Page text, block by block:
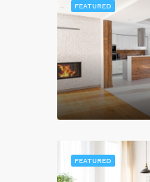
FEATURED
FEATURED